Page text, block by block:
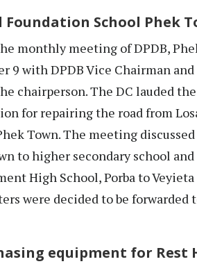
School Phek
monthly meeting of DPDB,
9 with DPDB Vice Chairman
chairperson. The DC lauded
for repairing the road from
Town. The meeting
to higher secondary school
High School, Porba to
were decided to be
equipment for Rest